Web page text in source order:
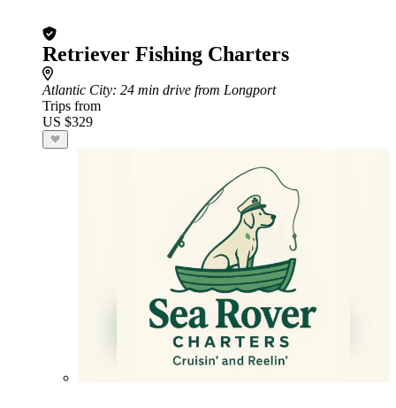
Retriever Fishing Charters
Atlantic City: 24 min drive from Longport
Trips from
US $329